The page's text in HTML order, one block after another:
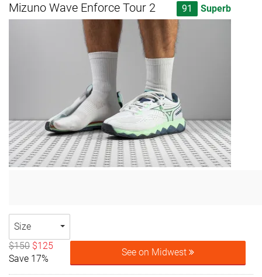
Mizuno Wave Enforce Tour 2 91 Superb
Size
$150 $125
Save 17%
See on Midwest